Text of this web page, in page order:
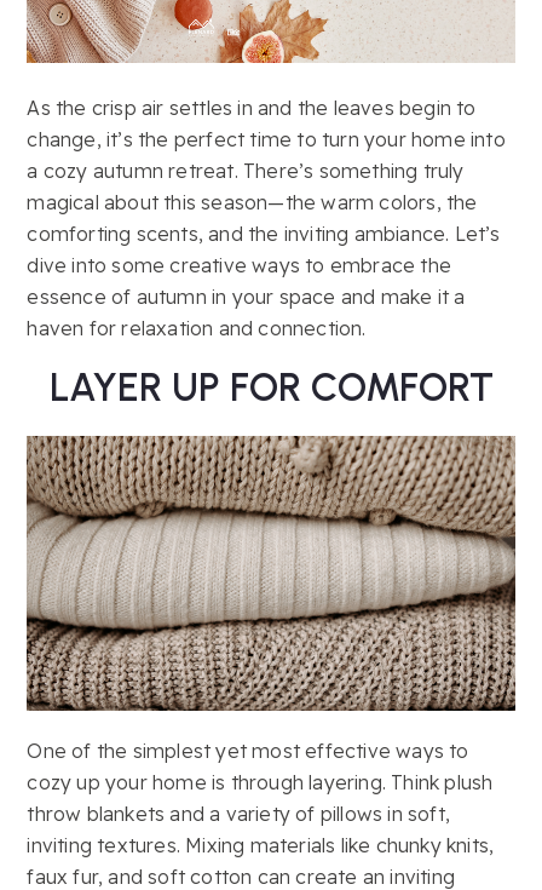
As the crisp air settles in and the leaves begin to
change, it’s the perfect time to turn your home into
a cozy autumn retreat. There’s something truly
magical about this season—the warm colors, the
comforting scents, and the inviting ambiance. Let’s
dive into some creative ways to embrace the
essence of autumn in your space and make it a
haven for relaxation and connection.
LAYER UP FOR COMFORT
One of the simplest yet most effective ways to
cozy up your home is through layering. Think plush
throw blankets and a variety of pillows in soft,
inviting textures. Mixing materials like chunky knits,
faux fur, and soft cotton can create an inviting